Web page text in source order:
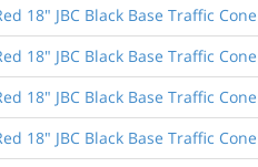
18" JBC Black Base Traffic
18" JBC Black Base Traffic
18" JBC Black Base Traffic
18" JBC Black Base Traffic